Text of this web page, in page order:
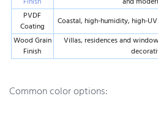
PVDF
Coating
Coastal, high-humidity, high-
Wood Grain
Finish
Villas, residences and
Common color options: